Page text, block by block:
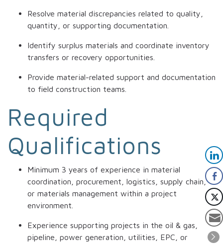
Resolve material discrepancies related to quality,
quantity, or supporting documentation.
Identify surplus materials and coordinate inventory
transfers or recovery opportunities.
Provide material-related support and documentation
to field construction teams.
Required
Qualifications
Minimum 3 years of experience in material
coordination, procurement, logistics, supply chain,
or materials management within a project
environment.
Experience supporting projects in the oil & gas,
pipeline, power generation, utilities, EPC, or